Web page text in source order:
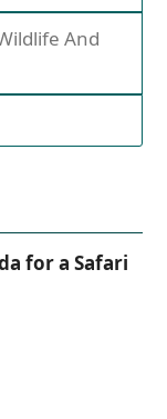
And
for a Safari